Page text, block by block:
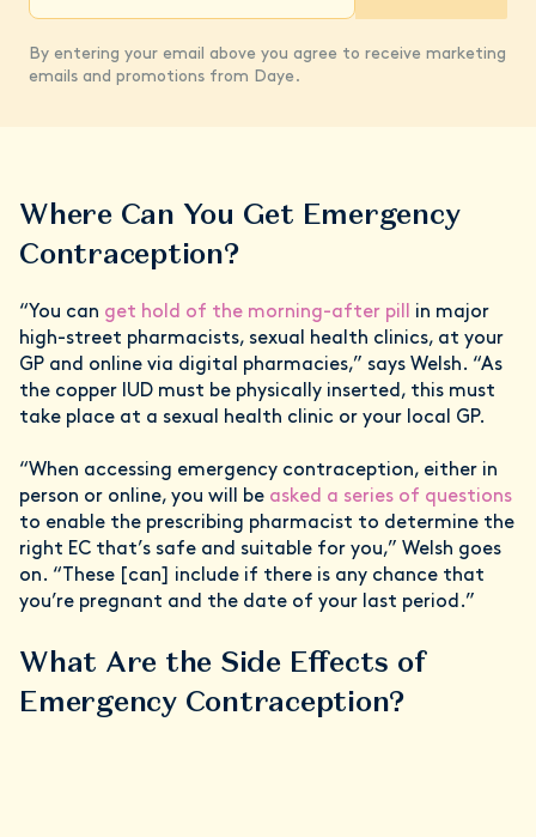
By entering your email above you agree to receive marketing
emails and promotions from Daye.
Where Can You Get Emergency
Contraception?
“You can get hold of the morning-after pill in major
high-street pharmacists, sexual health clinics, at your
GP and online via digital pharmacies,” says Welsh. “As
the copper IUD must be physically inserted, this must
take place at a sexual health clinic or your local GP.
“When accessing emergency contraception, either in
person or online, you will be asked a series of questions
to enable the prescribing pharmacist to determine the
right EC that’s safe and suitable for you,” Welsh goes
on. “These [can] include if there is any chance that
you’re pregnant and the date of your last period.”
What Are the Side Effects of
Emergency Contraception?